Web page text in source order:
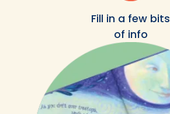
Fill in a few bits
of info